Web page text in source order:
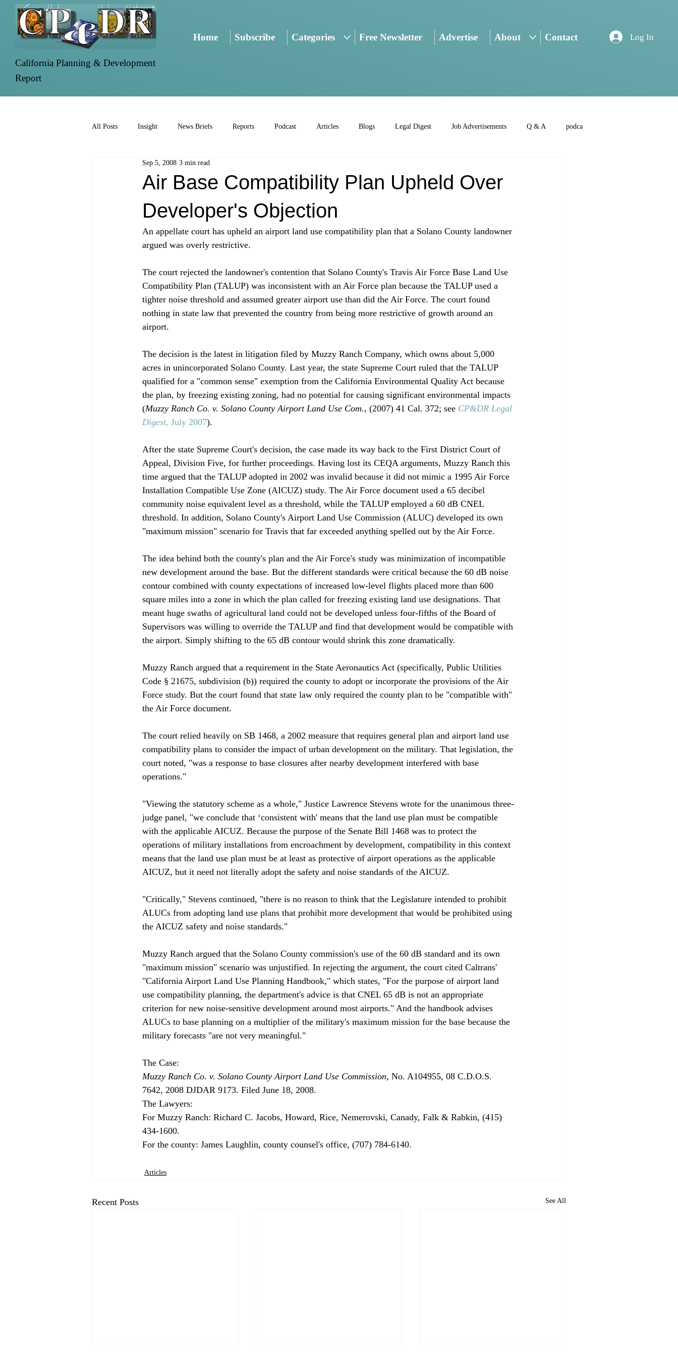
California Planning & Development
Report
Home Subscribe Categories Free Newsletter Advertise About Contact Log In
All Posts Insight News Briefs Reports Podcast Articles Blogs Legal Digest Job Advertisements Q & A podca
Air Base Compatibility Plan Upheld Over
Developer's Objection
Sep 5, 2008 3 min read
An appellate court has upheld an airport land use compatibility plan that a Solano County landowner
argued was overly restrictive.
The court rejected the landowner's contention that Solano County's Travis Air Force Base Land Use
Compatibility Plan (TALUP) was inconsistent with an Air Force plan because the TALUP used a
tighter noise threshold and assumed greater airport use than did the Air Force. The court found
nothing in state law that prevented the country from being more restrictive of growth around an
airport.
The decision is the latest in litigation filed by Muzzy Ranch Company, which owns about 5,000
acres in unincorporated Solano County. Last year, the state Supreme Court ruled that the TALUP
qualified for a "common sense" exemption from the California Environmental Quality Act because
the plan, by freezing existing zoning, had no potential for causing significant environmental impacts
(Muzzy Ranch Co. v. Solano County Airport Land Use Com., (2007) 41 Cal. 372; see CP&DR Legal
Digest, July 2007).
After the state Supreme Court's decision, the case made its way back to the First District Court of
Appeal, Division Five, for further proceedings. Having lost its CEQA arguments, Muzzy Ranch this
time argued that the TALUP adopted in 2002 was invalid because it did not mimic a 1995 Air Force
Installation Compatible Use Zone (AICUZ) study. The Air Force document used a 65 decibel
community noise equivalent level as a threshold, while the TALUP employed a 60 dB CNEL
threshold. In addition, Solano County's Airport Land Use Commission (ALUC) developed its own
"maximum mission" scenario for Travis that far exceeded anything spelled out by the Air Force.
The idea behind both the county's plan and the Air Force's study was minimization of incompatible
new development around the base. But the different standards were critical because the 60 dB noise
contour combined with county expectations of increased low-level flights placed more than 600
square miles into a zone in which the plan called for freezing existing land use designations. That
meant huge swaths of agricultural land could not be developed unless four-fifths of the Board of
Supervisors was willing to override the TALUP and find that development would be compatible with
the airport. Simply shifting to the 65 dB contour would shrink this zone dramatically.
Muzzy Ranch argued that a requirement in the State Aeronautics Act (specifically, Public Utilities
Code § 21675, subdivision (b)) required the county to adopt or incorporate the provisions of the Air
Force study. But the court found that state law only required the county plan to be "compatible with"
the Air Force document.
The court relied heavily on SB 1468, a 2002 measure that requires general plan and airport land use
compatibility plans to consider the impact of urban development on the military. That legislation, the
court noted, "was a response to base closures after nearby development interfered with base
operations."
"Viewing the statutory scheme as a whole," Justice Lawrence Stevens wrote for the unanimous three-
judge panel, "we conclude that ‘consistent with' means that the land use plan must be compatible
with the applicable AICUZ. Because the purpose of the Senate Bill 1468 was to protect the
operations of military installations from encroachment by development, compatibility in this context
means that the land use plan must be at least as protective of airport operations as the applicable
AICUZ, but it need not literally adopt the safety and noise standards of the AICUZ.
"Critically," Stevens continued, "there is no reason to think that the Legislature intended to prohibit
ALUCs from adopting land use plans that prohibit more development that would be prohibited using
the AICUZ safety and noise standards."
Muzzy Ranch argued that the Solano County commission's use of the 60 dB standard and its own
"maximum mission" scenario was unjustified. In rejecting the argument, the court cited Caltrans'
"California Airport Land Use Planning Handbook," which states, "For the purpose of airport land
use compatibility planning, the department's advice is that CNEL 65 dB is not an appropriate
criterion for new noise-sensitive development around most airports." And the handbook advises
ALUCs to base planning on a multiplier of the military's maximum mission for the base because the
military forecasts "are not very meaningful."
Muzzy Ranch Co. v. Solano County Airport Land Use Commission, No. A104955, 08 C.D.O.S.
7642, 2008 DJDAR 9173. Filed June 18, 2008.
The Lawyers:
For Muzzy Ranch: Richard C. Jacobs, Howard, Rice, Nemerovski, Canady, Falk & Rabkin, (415)
434-1600.
Articles
Recent Posts See All